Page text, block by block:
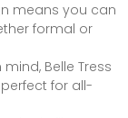
means you can
formal or
Belle Tress
for all-